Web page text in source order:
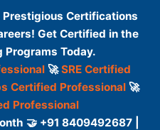
Prestigious Certifications
Get Certified in the
Programs Today.
🚀SRE Certified
Certified Professional🚀
Professional
🤝 +91 8409492687 |